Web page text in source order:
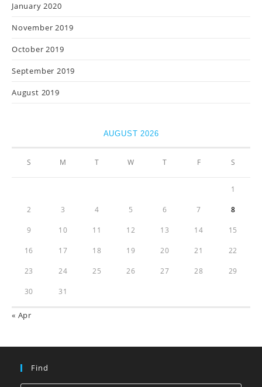
January 2020
November 2019
October 2019
September 2019
August 2019
AUGUST 2026
S M T W T F S
1
2 3 4 5 6 7 8
9 10 11 12 13 14 15
16 17 18 19 20 21 22
23 24 25 26 27 28 29
30 31
« Apr
Find